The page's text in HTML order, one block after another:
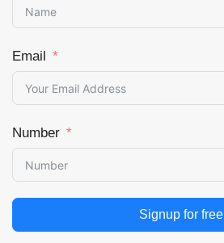
Email
Number
Signup for free